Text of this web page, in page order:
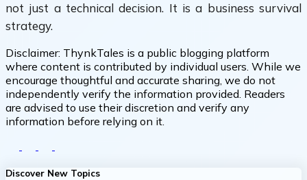
not just a technical decision. It is a business survival
strategy.
Disclaimer: ThynkTales is a public blogging platform
where content is contributed by individual users. While we
encourage thoughtful and accurate sharing, we do not
independently verify the information provided. Readers
are advised to use their discretion and verify any
information before relying on it.
Discover New Topics